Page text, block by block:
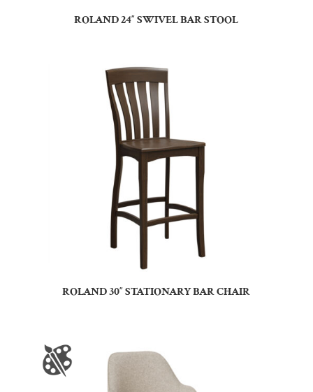
ROLAND 24″ SWIVEL BAR STOOL
ROLAND 30″ STATIONARY BAR CHAIR